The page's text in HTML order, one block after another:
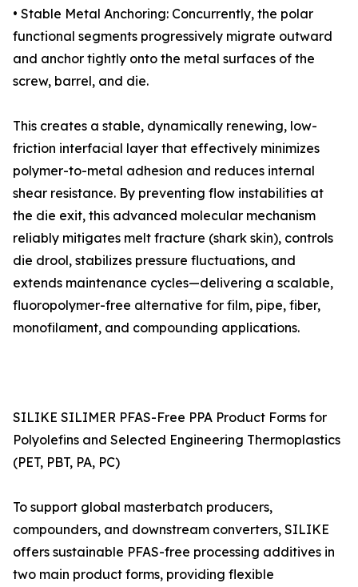
• Stable Metal Anchoring: Concurrently, the polar
functional segments progressively migrate outward
and anchor tightly onto the metal surfaces of the
screw, barrel, and die.
This creates a stable, dynamically renewing, low-
friction interfacial layer that effectively minimizes
polymer-to-metal adhesion and reduces internal
shear resistance. By preventing flow instabilities at
the die exit, this advanced molecular mechanism
reliably mitigates melt fracture (shark skin), controls
die drool, stabilizes pressure fluctuations, and
extends maintenance cycles—delivering a scalable,
fluoropolymer-free alternative for film, pipe, fiber,
monofilament, and compounding applications.
SILIKE SILIMER PFAS-Free PPA Product Forms for
Polyolefins and Selected Engineering Thermoplastics
(PET, PBT, PA, PC)
To support global masterbatch producers,
compounders, and downstream converters, SILIKE
offers sustainable PFAS-free processing additives in
two main product forms, providing flexible